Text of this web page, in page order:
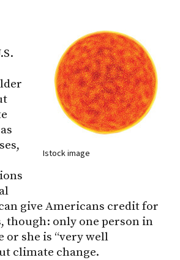
Istock image
give Americans credit for
though: only one person in
or she is “very well
climate change.